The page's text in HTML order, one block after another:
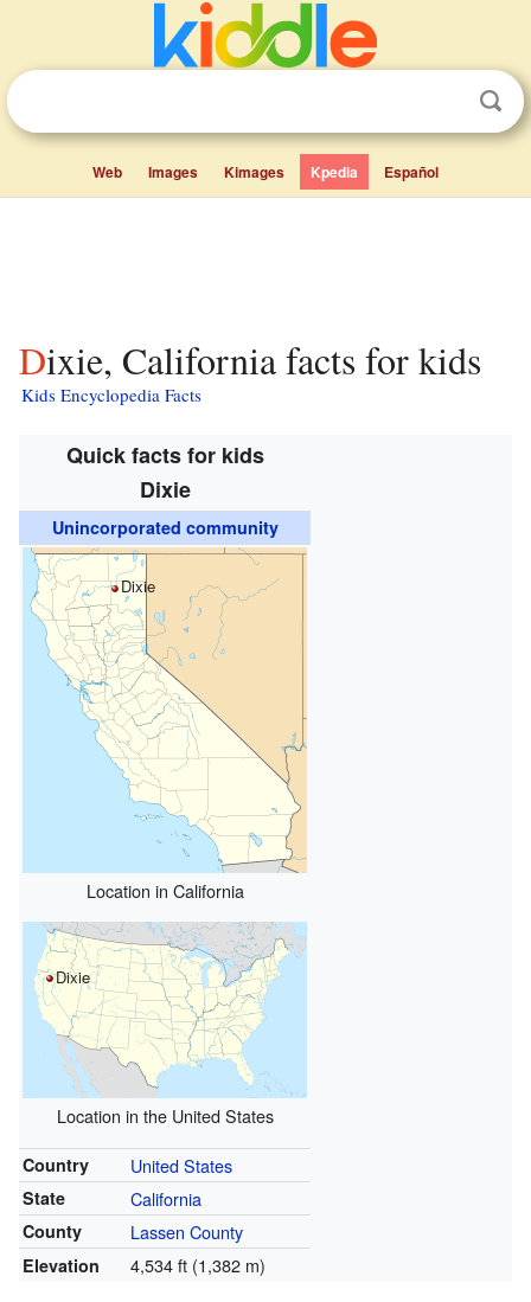
Web Images Kimages Kpedia Español
Dixie, California facts for kids
Kids Encyclopedia Facts
Quick facts for kids
Dixie
Unincorporated community
Dixie
Location in California
Dixie
Location in the United States
Country United States
State California
County Lassen County
Elevation 4,534 ft (1,382 m)